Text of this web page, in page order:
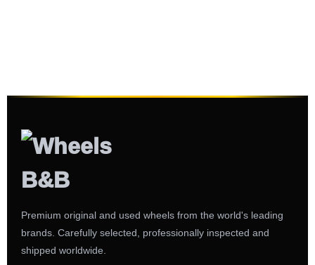
Premium original and used wheels from the world's leading
brands. Carefully selected, professionally inspected and
shipped worldwide.